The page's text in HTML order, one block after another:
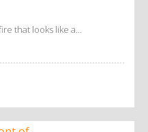
that looks like a…